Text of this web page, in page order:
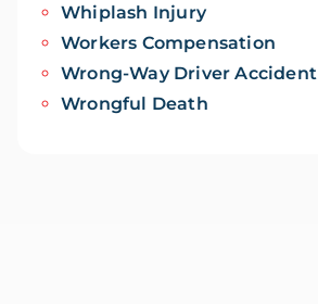
Whiplash Injury
Workers Compensation
Wrong-Way Driver Accident
Wrongful Death